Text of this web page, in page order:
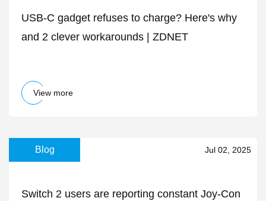
USB-C gadget refuses to charge? Here's why
and 2 clever workarounds | ZDNET
View more
Blog Jul 02, 2025
Switch 2 users are reporting constant Joy-Con